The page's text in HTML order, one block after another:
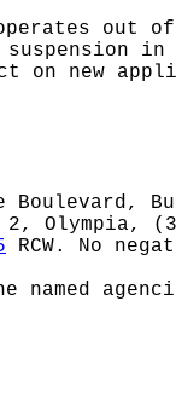
out of
on new
Boulevard,
Olympia,
RCW.
No
named